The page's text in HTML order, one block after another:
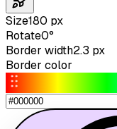
Size180 px
Rotate0°
Border width2.3 px
Border color